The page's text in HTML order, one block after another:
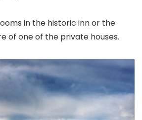
in the historic inn or the
of one of the private houses.